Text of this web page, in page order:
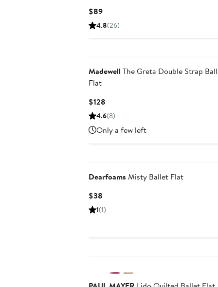
$89Current
Price
4.8(26)
Madewell The Greta Double Strap
Flat
$128
Price
4.6(8)
Only a few left
Dearfoams Misty Ballet Flat
$38
Price
1(1)